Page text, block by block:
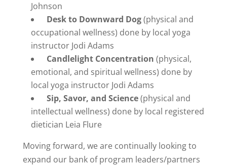
Johnson
Desk to Downward Dog(physical and
occupational wellness) done by local yoga
instructor Jodi Adams
Candlelight Concentration (physical,
emotional, and spiritual wellness) done by
local yoga instructor Jodi Adams
Sip, Savor, and Science(physical and
intellectual wellness) done by local registered
dietician Leia Flure
Moving forward, we are continually looking to
expand our bank of program leaders/partners